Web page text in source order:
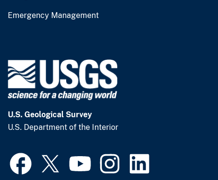
Emergency Management
U.S. Geological Survey
U.S. Department of the Interior